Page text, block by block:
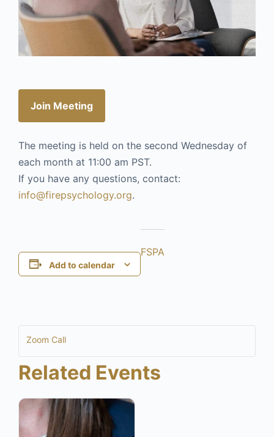
Join Meeting
The meeting is held on the second Wednesday of
each month at 11:00 am PST.
If you have any questions, contact:
info@firepsychology.org.
Add to calendar
FSPA
Zoom Call
Related Events